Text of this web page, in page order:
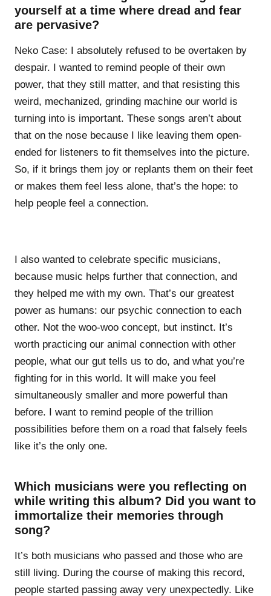
yourself at a time where dread and fear
are pervasive?
Neko Case: I absolutely refused to be overtaken by
despair. I wanted to remind people of their own
power, that they still matter, and that resisting this
weird, mechanized, grinding machine our world is
turning into is important. These songs aren’t about
that on the nose because I like leaving them open-
ended for listeners to fit themselves into the picture.
So, if it brings them joy or replants them on their feet
or makes them feel less alone, that’s the hope: to
help people feel a connection.
I also wanted to celebrate specific musicians,
because music helps further that connection, and
they helped me with my own. That’s our greatest
power as humans: our psychic connection to each
other. Not the woo-woo concept, but instinct. It’s
worth practicing our animal connection with other
people, what our gut tells us to do, and what you’re
fighting for in this world. It will make you feel
simultaneously smaller and more powerful than
before. I want to remind people of the trillion
possibilities before them on a road that falsely feels
like it’s the only one.
Which musicians were you reflecting on
while writing this album? Did you want to
immortalize their memories through
song?
It’s both musicians who passed and those who are
still living. During the course of making this record,
people started passing away very unexpectedly. Like